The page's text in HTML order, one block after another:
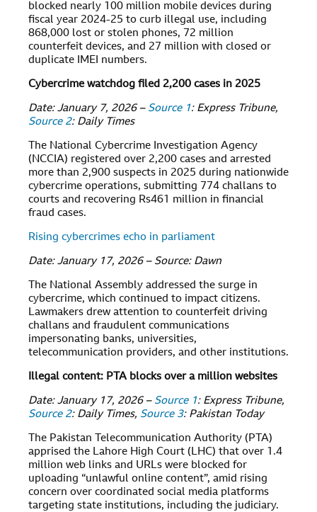
blocked nearly 100 million mobile devices during
fiscal year 2024-25 to curb illegal use, including
868,000 lost or stolen phones, 72 million
counterfeit devices, and 27 million with closed or
duplicate IMEI numbers.
Cybercrime watchdog filed 2,200 cases in 2025
Date: January 7, 2026 – Source 1: Express Tribune,
Source 2: Daily Times
The National Cybercrime Investigation Agency
(NCCIA) registered over 2,200 cases and arrested
more than 2,900 suspects in 2025 during nationwide
cybercrime operations, submitting 774 challans to
courts and recovering Rs461 million in financial
fraud cases.
Rising cybercrimes echo in parliament
Date: January 17, 2026 – Source: Dawn
The National Assembly addressed the surge in
cybercrime, which continued to impact citizens.
Lawmakers drew attention to counterfeit driving
challans and fraudulent communications
impersonating banks, universities,
telecommunication providers, and other institutions.
Illegal content: PTA blocks over a million websites
Date: January 17, 2026 – Source 1: Express Tribune,
Source 2: Daily Times, Source 3: Pakistan Today
The Pakistan Telecommunication Authority (PTA)
apprised the Lahore High Court (LHC) that over 1.4
million web links and URLs were blocked for
uploading “unlawful online content”, amid rising
concern over coordinated social media platforms
targeting state institutions, including the judiciary.